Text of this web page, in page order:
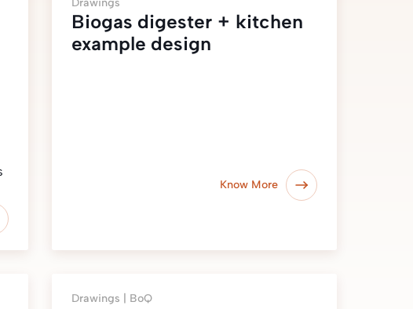
Drawings
Biogas digester + kitchen
example design
Know More
Drawings | BoQ